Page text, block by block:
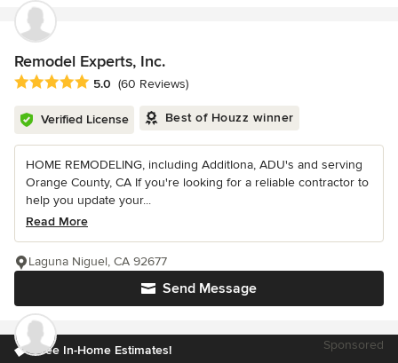
Remodel Experts, Inc.
Average rating: 5 out of 5 stars
5.0 (60 Reviews)
Verified License Best of Houzz winner
HOME REMODELING, including AdditIona, ADU's and serving
Orange County, CA If you're looking for a reliable contractor to
help you update your...
Read More
Send Message
Laguna Niguel, CA 92677
Free In-Home Estimates! Sponsored